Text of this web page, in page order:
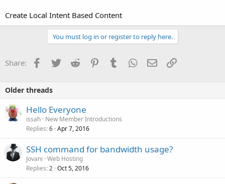
Create Local Intent Based Content
You must log in or register to reply here.
Share: Facebook
TwitterReddit PinterestTumblrWhatsApp
EmailLink
Older threads
Hello Everyone
issah New Member Introductions
Replies 6 Apr 7, 2016
SSH command for bandwidth usage?
Jovani Web Hosting
Replies 2 Oct 5, 2016